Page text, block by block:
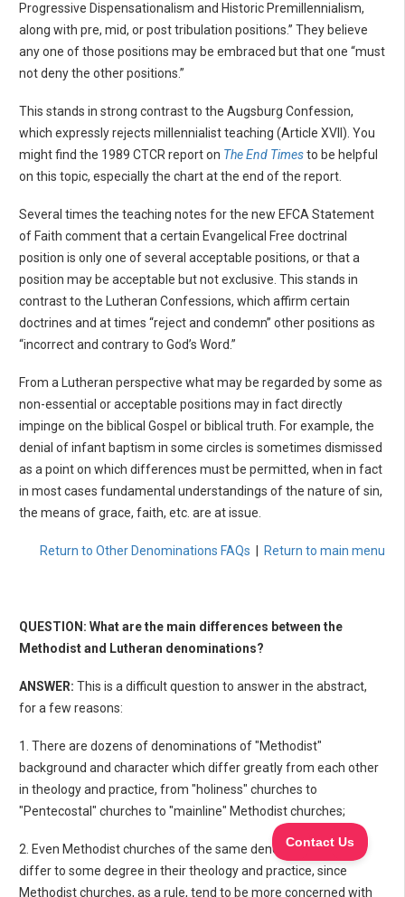
Progressive Dispensationalism and Historic Premillennialism,
along with pre, mid, or post tribulation positions.” They believe
any one of those positions may be embraced but that one “must
not deny the other positions.”
This stands in strong contrast to the Augsburg Confession,
which expressly rejects millennialist teaching (Article XVII). You
might find the 1989 CTCR report on The End Timesto be helpful
on this topic, especially the chart at the end of the report.
Several times the teaching notes for the new EFCA Statement
of Faith comment that a certain Evangelical Free doctrinal
position is only one of several acceptable positions, or that a
position may be acceptable but not exclusive. This stands in
contrast to the Lutheran Confessions, which affirm certain
doctrines and at times “reject and condemn” other positions as
“incorrect and contrary to God’s Word.”
From a Lutheran perspective what may be regarded by some as
non-essential or acceptable positions may in fact directly
impinge on the biblical Gospel or biblical truth. For example, the
denial of infant baptism in some circles is sometimes dismissed
as a point on which differences must be permitted, when in fact
in most cases fundamental understandings of the nature of sin,
the means of grace, faith, etc. are at issue.
Return to Other Denominations FAQs Return to main menu
QUESTION: What are the main differences between the
Methodist and Lutheran denominations?
ANSWER: This is a difficult question to answer in the abstract,
for a few reasons:
1. There are dozens of denominations of "Methodist"
background and character which differ greatly from each other
in theology and practice, from "holiness" churches to
"Pentecostal" churches to "mainline" Methodist churches;
2. Even Methodist churches of the same denomination often
differ to some degree in their theology and practice, since
Methodist churches, as a rule, tend to be more concerned with